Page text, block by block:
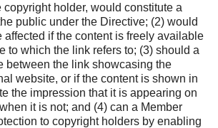
copyright holder, would constitute a
public under the Directive; (2) would
affected if the content is freely available
to which the link refers to; (3) should a
between the link showcasing the
website, or if the content is shown in
the impression that it is appearing on
it is not; and (4) can a Member
to copyright holders by enabling